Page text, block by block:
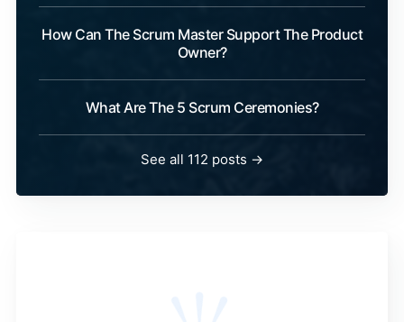
How Can The Scrum Master Support The Product
Owner?
What Are The 5 Scrum Ceremonies?
See all 112 posts →